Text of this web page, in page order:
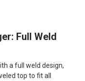
Full Weld
a full weld design,
top to fit all